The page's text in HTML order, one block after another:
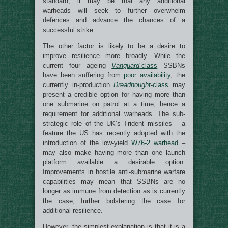
warheads will seek to further overwhelm
defences and advance the chances of a
successful strike.
The other factor is likely to be a desire to
improve resilience more broadly. While the
current four ageing Vanguard-class SSBNs
have been suffering frompoor availability, the
currently in-productionDreadnought-class may
present a credible option for having more than
one submarine on patrol at a time, hence a
requirement for additional warheads. The sub-
strategic role of the UK’s Trident missiles – a
feature the US has recently adopted with the
introduction of the low-yield W76-2 warhead –
may also make having more than one launch
platform available a desirable option.
Improvements in hostile anti-submarine warfare
capabilities may mean that SSBNs are no
longer as immune from detection as is currently
the case, further bolstering the case for
additional resilience.